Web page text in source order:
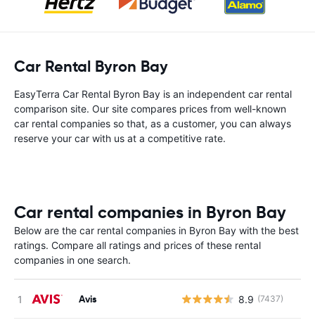
Car Rental Byron Bay
EasyTerra Car Rental Byron Bay is an independent car rental
comparison site. Our site compares prices from well-known
car rental companies so that, as a customer, you can always
reserve your car with us at a competitive rate.
Car rental companies in Byron Bay
Below are the car rental companies in Byron Bay with the best
ratings. Compare all ratings and prices of these rental
companies in one search.
Avis 8.9 (7437)